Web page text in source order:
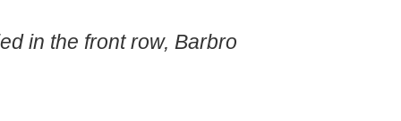
in the front row, Barbro